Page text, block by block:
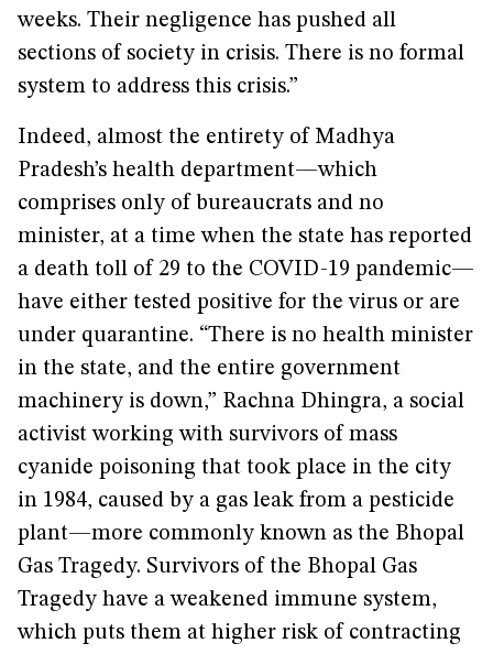
weeks. Their negligence has pushed all
sections of society in crisis. There is no formal
system to address this crisis.”
Indeed, almost the entirety of Madhya
Pradesh’s health department—which
comprises only of bureaucrats and no
minister, at a time when the state has reported
a death toll of 29 to the COVID-19 pandemic—
have either tested positive for the virus or are
under quarantine. “There is no health minister
in the state, and the entire government
machinery is down,” Rachna Dhingra, a social
activist working with survivors of mass
cyanide poisoning that took place in the city
in 1984, caused by a gas leak from a pesticide
plant—more commonly known as the Bhopal
Gas Tragedy. Survivors of the Bhopal Gas
Tragedy have a weakened immune system,
which puts them at higher risk of contracting